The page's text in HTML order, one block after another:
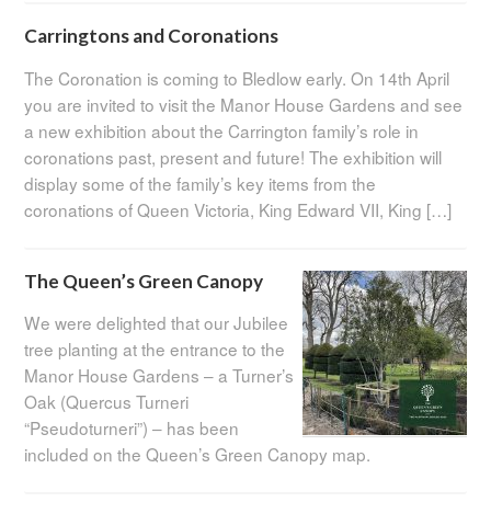
Carringtons and Coronations
The Coronation is coming to Bledlow early. On 14th April
you are invited to visit the Manor House Gardens and see
a new exhibition about the Carrington family’s role in
coronations past, present and future! The exhibition will
display some of the family’s key items from the
coronations of Queen Victoria, King Edward VII, King […]
The Queen’s Green Canopy
We were delighted that our Jubilee
tree planting at the entrance to the
Manor House Gardens – a Turner’s
Oak (Quercus Turneri
“Pseudoturneri”) – has been
included on the Queen’s Green Canopy map.